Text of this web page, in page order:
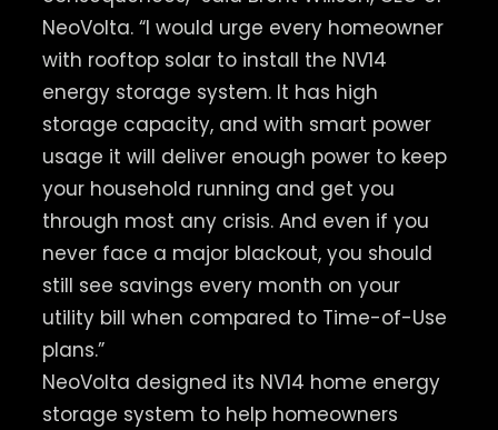
NeoVolta. “I would urge every homeowner
with rooftop solar to install the NV14
energy storage system. It has high
storage capacity, and with smart power
usage it will deliver enough power to keep
your household running and get you
through most any crisis. And even if you
never face a major blackout, you should
still see savings every month on your
utility bill when compared to Time-of-Use
plans.”
NeoVolta designed its NV14 home energy
storage system to help homeowners